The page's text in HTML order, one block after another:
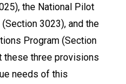
the National Pilot
3023), and the
Program (Section
these three provisions
needs of this